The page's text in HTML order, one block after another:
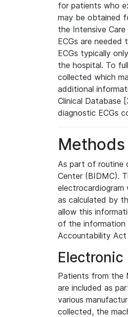
for patients who
may be obtained
the Intensive
ECGs are
ECGs typically
the hospital. To
collected which
additional
Clinical Database
diagnostic ECGs
Methods
As part of routine
Center (BIDMC).
electrocardiogram
as calculated by
allow this
of the information
Accountability Act
Electronic
Patients from the
are included as
various
collected, the